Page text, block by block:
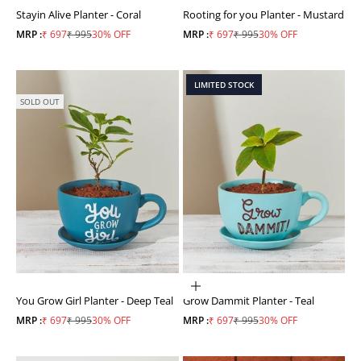
Stayin Alive Planter - Coral
MRP :Sale price
₹ 697Regular price
₹ 99530% OFF
Rooting for you Planter - Mustard
MRP :Sale price
₹ 697Regular price
₹ 99530% OFF
SOLD OUT
You Grow Girl Planter - Deep Teal
MRP :Sale price
₹ 697Regular price
₹ 99530% OFF
LIMITED STOCK
ADD TO CART
Grow Dammit Planter - Teal
MRP :Sale price
₹ 697Regular price
₹ 99530% OFF